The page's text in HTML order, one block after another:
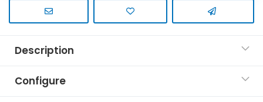
Description
Configure